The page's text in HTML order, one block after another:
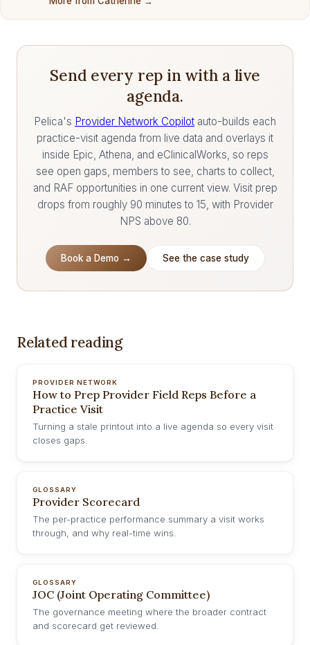
Send every rep in with a live
agenda.
Pelica's Provider Network Copilot auto-builds each
practice-visit agenda from live data and overlays it
inside Epic, Athena, and eClinicalWorks, so reps
see open gaps, members to see, charts to collect,
and RAF opportunities in one current view. Visit prep
drops from roughly 90 minutes to 15, with Provider
NPS above 80.
Book a Demo → See the case study
Related reading
PROVIDER NETWORK
How to Prep Provider Field Reps Before a
Practice Visit
Turning a stale printout into a live agenda so every visit
closes gaps.
GLOSSARY
Provider Scorecard
The per-practice performance summary a visit works
through, and why real-time wins.
GLOSSARY
JOC (Joint Operating Committee)
The governance meeting where the broader contract
and scorecard get reviewed.